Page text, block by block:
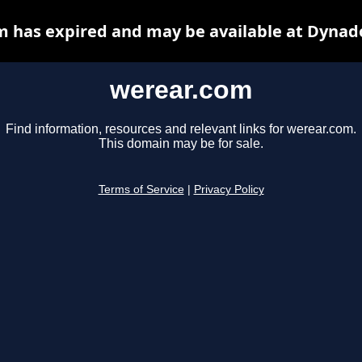
werear.com
Find information, resources and relevant links for werear.com.
This domain may be for sale.
Terms of Service Privacy Policy
has expired and may be available at